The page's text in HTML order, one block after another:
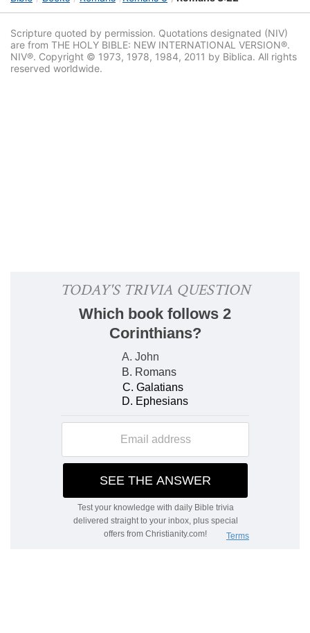
Scripture quoted by permission. Quotations designated (NIV)
are from THE HOLY BIBLE: NEW INTERNATIONAL VERSION®.
NIV®. Copyright © 1973, 1978, 1984, 2011 by Biblica. All rights
reserved worldwide.